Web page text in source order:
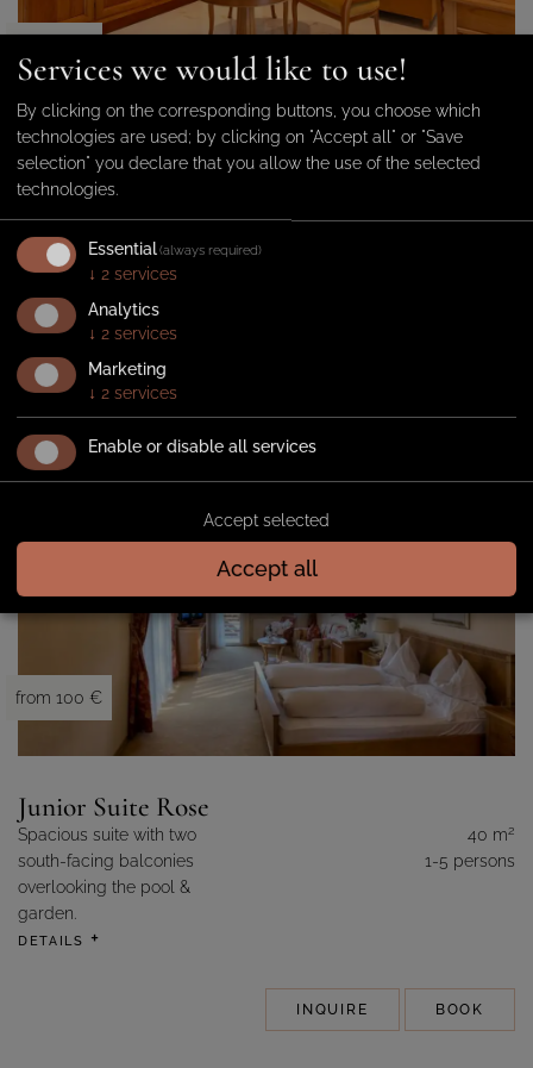
Superior Double Room East Side
Elegant Superior double
on the street side (Via Dante).
DETAILS
from 100 €
Junior Suite Rose
Spacious suite with two
south-facing balconies
overlooking the pool &
garden.
DETAILS
40 m2
1-5 persons
INQUIRE BOOK
Services we would like to use!
By clicking on the corresponding buttons, you choose which
technologies are used; by clicking on "Accept all" or "Save
selection" you declare that you allow the use of the selected
technologies.
Essential(always required)
↓ 2 services
Analytics
↓ 2 services
Marketing
↓ 2 services
Enable or disable all services
Accept selected
Accept all